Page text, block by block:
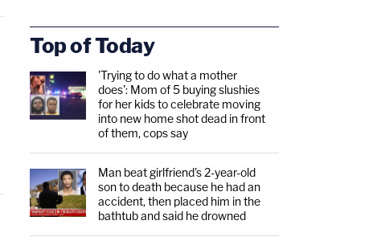
Top of Today
'Trying to do what a mother
does': Mom of 5 buying slushies
for her kids to celebrate moving
into new home shot dead in front
of them, cops say
Man beat girlfriend's 2-year-old
son to death because he had an
accident, then placed him in the
bathtub and said he drowned